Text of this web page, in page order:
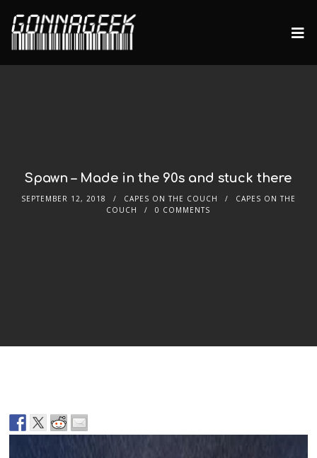
Spawn – Made in the 90s and stuck there
SEPTEMBER 12, 2018 CAPES ON THE COUCH
CAPES ON THE
COUCH
0 COMMENTS